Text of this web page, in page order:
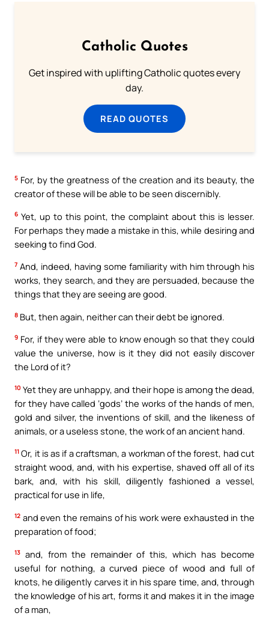
Catholic Quotes
Get inspired with uplifting Catholic quotes every
day.
READ QUOTES
5 For, by the greatness of the creation and its beauty, the
creator of these will be able to be seen discernibly.
6 Yet, up to this point, the complaint about this is lesser.
For perhaps they made a mistake in this, while desiring and
seeking to find God.
7 And, indeed, having some familiarity with him through his
works, they search, and they are persuaded, because the
things that they are seeing are good.
8 But, then again, neither can their debt be ignored.
9 For, if they were able to know enough so that they could
value the universe, how is it they did not easily discover
the Lord of it?
10 Yet they are unhappy, and their hope is among the dead,
for they have called ‘gods’ the works of the hands of men,
gold and silver, the inventions of skill, and the likeness of
animals, or a useless stone, the work of an ancient hand.
11 Or, it is as if a craftsman, a workman of the forest, had cut
straight wood, and, with his expertise, shaved off all of its
bark, and, with his skill, diligently fashioned a vessel,
practical for use in life,
12 and even the remains of his work were exhausted in the
preparation of food;
13 and, from the remainder of this, which has become
useful for nothing, a curved piece of wood and full of
knots, he diligently carves it in his spare time, and, through
the knowledge of his art, forms it and makes it in the image
of a man,